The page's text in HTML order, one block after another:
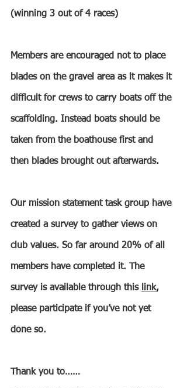
(winning 3 out of 4 races)
Members are encouraged not to place
blades on the gravel area as it makes it
difficult for crews to carry boats off the
scaffolding. Instead boats should be
taken from the boathouse first and
then blades brought out afterwards.
Our mission statement task group have
created a survey to gather views on
club values. So far around 20% of all
members have completed it. The
survey is available through this link,
please participate if you’ve not yet
done so.
Thank you to……